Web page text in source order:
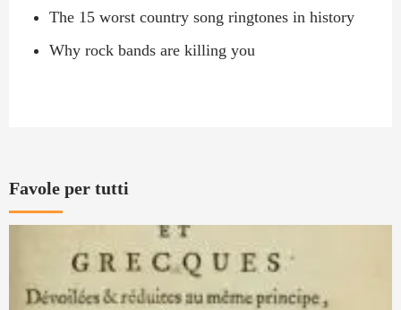
The 15 worst country song ringtones in history
Why rock bands are killing you
Favole per tutti